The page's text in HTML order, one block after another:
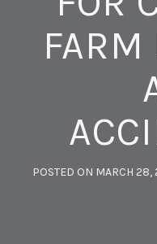
POSTED ON MARCH